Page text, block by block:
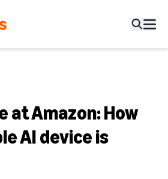
at Amazon: How
AI device is